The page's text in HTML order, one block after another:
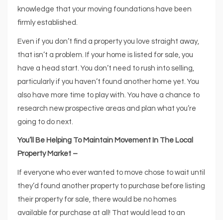
knowledge that your moving foundations have been
firmly established.
Even if you don’t find a property you love straight away,
that isn’t a problem. If your home is listed for sale, you
have a head start. You don’t need to rush into selling,
particularly if you haven’t found another home yet. You
also have more time to play with. You have a chance to
research new prospective areas and plan what you’re
going to do next.
You’ll Be Helping To Maintain Movement In The Local
Property Market –
If everyone who ever wanted to move chose to wait until
they’d found another property to purchase before listing
their property for sale, there would be no homes
available for purchase at all! That would lead to an